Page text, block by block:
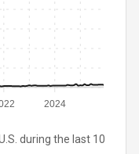
2024
during the last 10